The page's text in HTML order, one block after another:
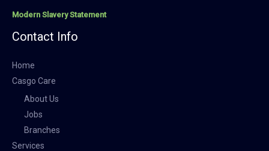
Modern Slavery Statement
Contact Info
Home
Casgo Care
About Us
Jobs
Branches
Services